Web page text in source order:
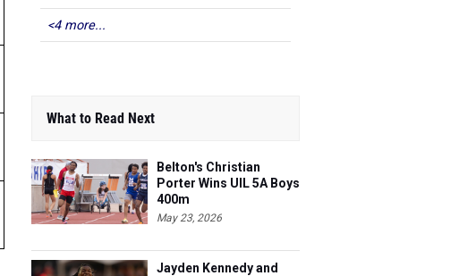
<4 more...
What to Read Next
Belton's Christian
Porter Wins UIL 5A Boys
400m
May 23, 2026
Jayden Kennedy and